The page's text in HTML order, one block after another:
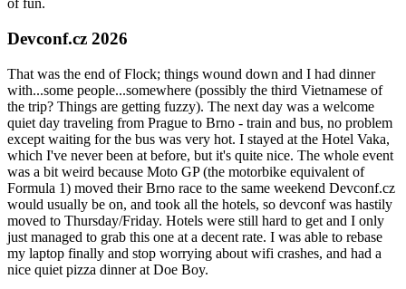
of fun.
Devconf.cz 2026
That was the end of Flock; things wound down and I had dinner
with...some people...somewhere (possibly the third Vietnamese of
the trip? Things are getting fuzzy). The next day was a welcome
quiet day traveling from Prague to Brno - train and bus, no problem
except waiting for the bus was very hot. I stayed at the Hotel Vaka,
which I've never been at before, but it's quite nice. The whole event
was a bit weird because Moto GP (the motorbike equivalent of
Formula 1) moved their Brno race to the same weekend Devconf.cz
would usually be on, and took all the hotels, so devconf was hastily
moved to Thursday/Friday. Hotels were still hard to get and I only
just managed to grab this one at a decent rate. I was able to rebase
my laptop finally and stop worrying about wifi crashes, and had a
nice quiet pizza dinner at Doe Boy.